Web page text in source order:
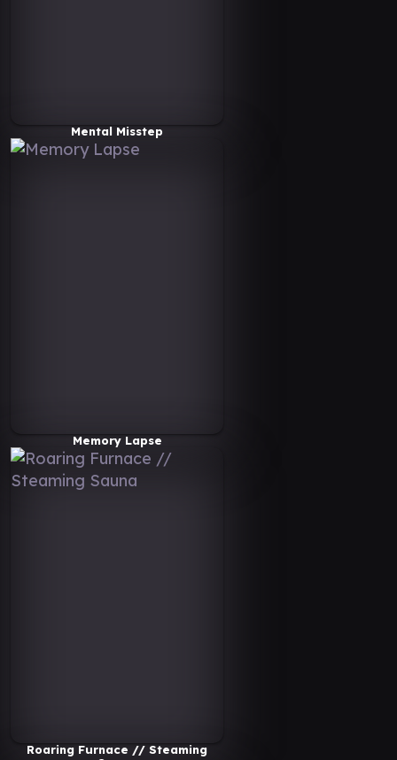
Mental Misstep
Memory Lapse
Roaring Furnace // Steaming